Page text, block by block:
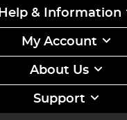
Help & Information
My Account
About Us
Support